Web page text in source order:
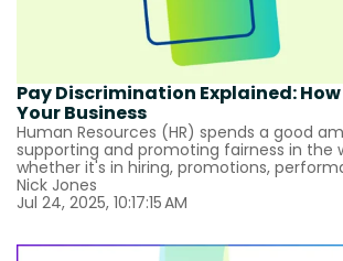
Pay Discrimination Explained:
Your Business
Human Resources (HR) spends a good
supporting and promoting fairness in the
whether it's in hiring, promotions,
Nick Jones
Jul 24, 2025, 10:17:15 AM